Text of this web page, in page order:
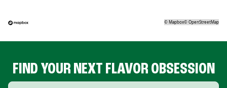
©Mapbox©OpenStreetMap
FIND YOUR NEXT FLAVOR OBSESSION